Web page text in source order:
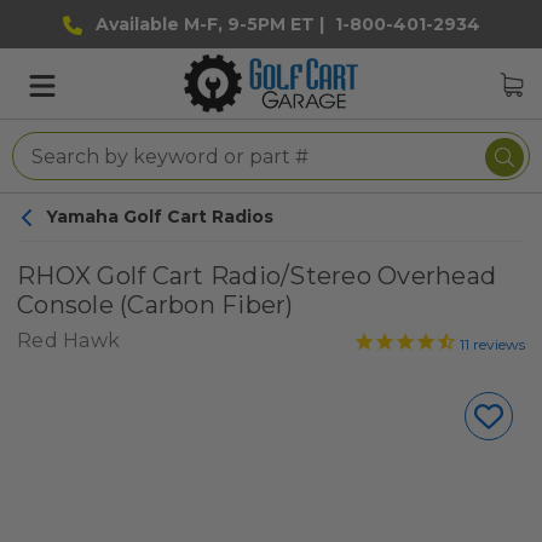
Available M-F, 9-5PM ET | 1-800-401-2934
Yamaha Golf Cart Radios
RHOX Golf Cart Radio/Stereo Overhead
Console (Carbon Fiber)
Red Hawk 11 reviews